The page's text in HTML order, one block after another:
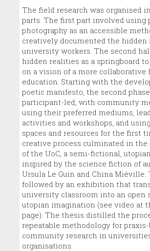
The field research was organised
parts. The first part involved using
photography as an accessible
creatively documented the hidden
university workers. The second
hidden realities as a springboard
on a vision of a more collaborative
education. Starting with the
poetic manifesto, the second
participant-led, with community
using their preferred mediums,
activities and workshops, and
spaces and resources for the first
creative process culminated in the
of the UoC, a semi-fictional,
inspired by the science fiction of
Ursula Le Guin and China Miéville.
followed by an exhibition that
university classroom into an open
utopian imagination (see video at
page). The thesis distilled the
repeatable methodology for praxis-
community research in
organisations.